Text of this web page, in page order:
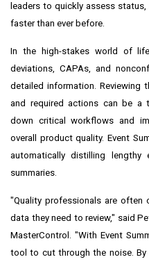
leaders to quickly assess
faster than ever before.
In the high-stakes world of
deviations, CAPAs, and
detailed information. Reviewing
and required actions can be a
down critical workflows and
overall product quality. Event
automatically distilling lengthy
summaries.
"Quality professionals are often
data they need to review," said
MasterControl. "With Event
tool to cut through the noise.